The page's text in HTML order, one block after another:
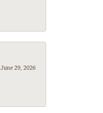
June 29, 2026